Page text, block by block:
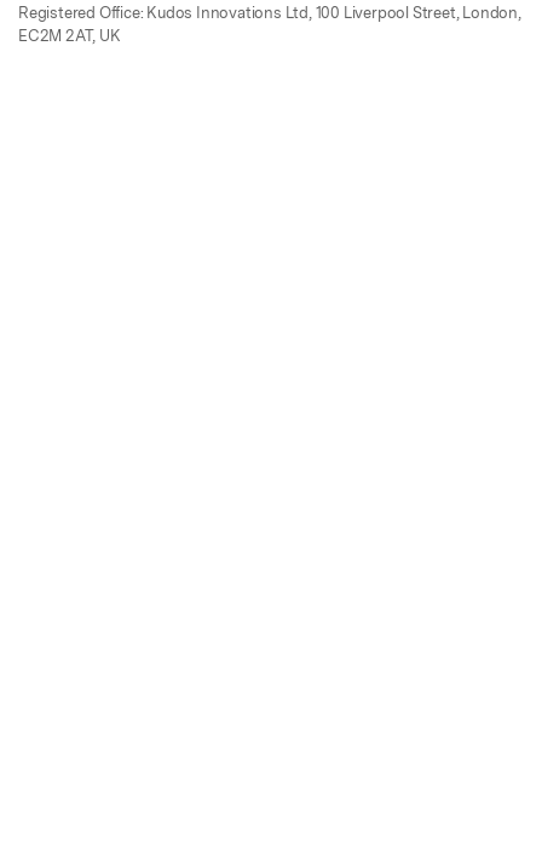
Registered Office: Kudos Innovations Ltd, 100 Liverpool Street, London,
EC2M 2AT, UK